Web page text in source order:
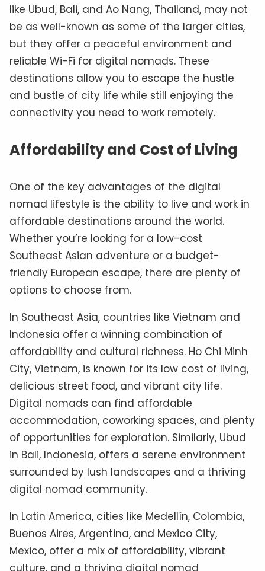
like Ubud, Bali, and Ao Nang, Thailand, may not
be as well-known as some of the larger cities,
but they offer a peaceful environment and
reliable Wi-Fi for digital nomads. These
destinations allow you to escape the hustle
and bustle of city life while still enjoying the
connectivity you need to work remotely.
Affordability and Cost of Living
One of the key advantages of the digital
nomad lifestyle is the ability to live and work in
affordable destinations around the world.
Whether you’re looking for a low-cost
Southeast Asian adventure or a budget-
friendly European escape, there are plenty of
options to choose from.
In Southeast Asia, countries like Vietnam and
Indonesia offer a winning combination of
affordability and cultural richness. Ho Chi Minh
City, Vietnam, is known for its low cost of living,
delicious street food, and vibrant city life.
Digital nomads can find affordable
accommodation, coworking spaces, and plenty
of opportunities for exploration. Similarly, Ubud
in Bali, Indonesia, offers a serene environment
surrounded by lush landscapes and a thriving
digital nomad community.
In Latin America, cities like Medellín, Colombia,
Buenos Aires, Argentina, and Mexico City,
Mexico, offer a mix of affordability, vibrant
culture, and a thriving digital nomad